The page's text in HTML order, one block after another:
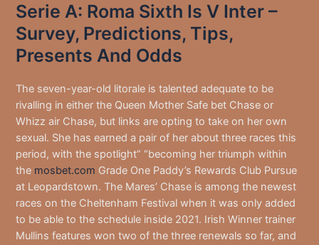
Serie A: Roma Sixth Is V Inter –
Survey, Predictions, Tips,
Presents And Odds
The seven-year-old litorale is talented adequate to be
rivalling in either the Queen Mother Safe bet Chase or
Whizz air Chase, but links are opting to take on her own
sexual. She has earned a pair of her about three races this
period, with the spotlight” “becoming her triumph within
the mosbet.com Grade One Paddy’s Rewards Club Pursue
at Leopardstown. The Mares’ Chase is among the newest
races on the Cheltenham Festival when it was only added
to be able to the schedule inside 2021. Irish Winner trainer
Mullins features won two of the three renewals so far, and